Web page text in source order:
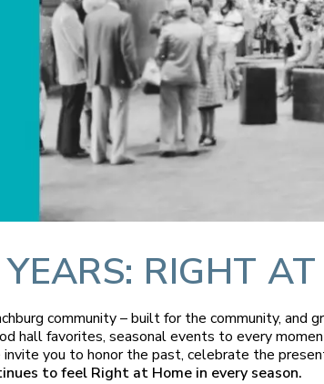
RIGHT
community – built for the community, and
hall favorites, seasonal events to every
you to honor the past, celebrate the
to feel Right at Home in every season.